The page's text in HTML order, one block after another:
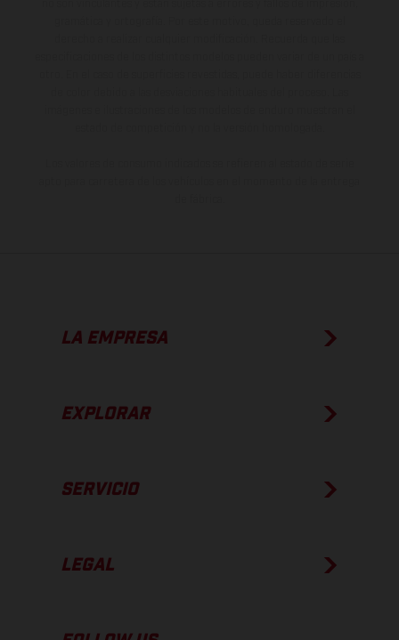
LA EMPRESA
EXPLORAR
SERVICIO
LEGAL